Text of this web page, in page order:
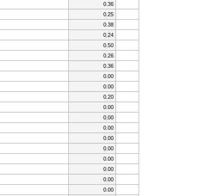
0.36
0.25
0.38
0.24
0.50
0.26
0.36
0.00
0.00
0.20
0.00
0.00
0.00
0.00
0.00
0.00
0.00
0.00
0.00